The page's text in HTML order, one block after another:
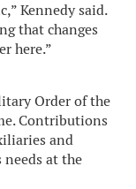
Kennedy said.
that changes
here.”
Order of the
Contributions
and
at the